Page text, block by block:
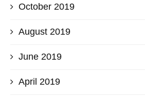
October 2019
August 2019
June 2019
April 2019